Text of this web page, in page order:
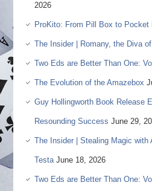
2026
ProKito: From Pill Box to Pocket
The Insider | Romany, the Diva
Two Eds are Better Than One:
The Evolution of the Amazebox
Guy Hollingworth Book Release
Resounding Success June 29,
The Insider | Stealing Magic with
Testa June 18, 2026
Two Eds are Better Than One: